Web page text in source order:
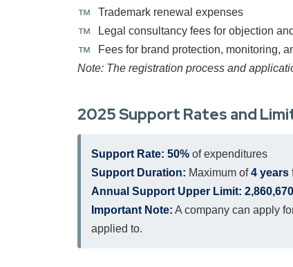
Trademark renewal expenses
Legal consultancy fees for objection
Fees for brand protection, monitoring,
Note: The registration process and
2025 Support Rates and
Support Rate: 50% of expenditures
Support Duration: Maximum of4 years
Annual Support Upper Limit:
Important Note: A company can apply
applied to.